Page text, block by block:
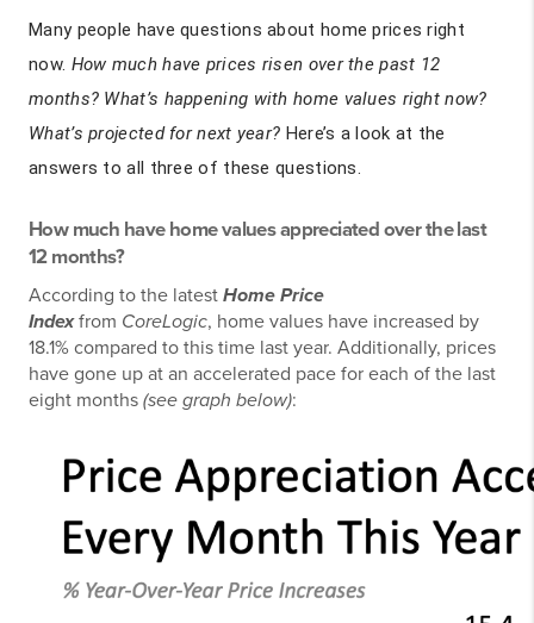
Many people have questions about home prices right
now. How much have prices risen over the past 12
months? What’s happening with home values right now?
What’s projected for next year? Here’s a look at the
answers to all three of these questions.
How much have home values appreciated over the last
12 months?
According to the latest Home Price
Indexfrom CoreLogic, home values have increased by
18.1% compared to this time last year. Additionally, prices
have gone up at an accelerated pace for each of the last
eight months (see graph below):